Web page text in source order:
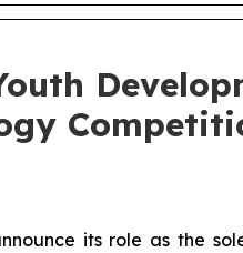
its role as the